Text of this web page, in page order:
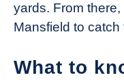
yards. From
Mansfield to
What to